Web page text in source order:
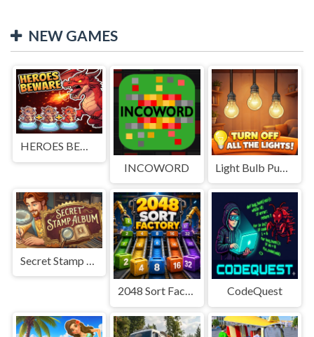
NEW GAMES
HEROES BEWARE
INCOWORD
2048 Sort Factory CodeQuest